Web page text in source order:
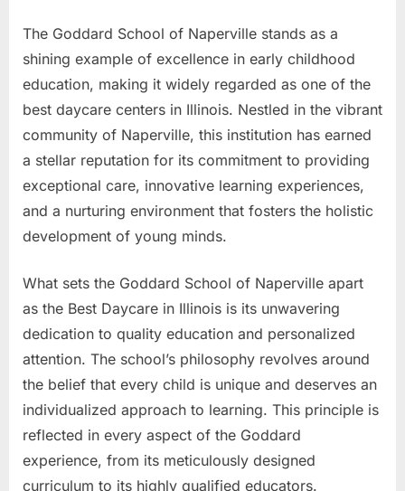
The Goddard School of Naperville stands as a
shining example of excellence in early childhood
education, making it widely regarded as one of the
best daycare centers in Illinois. Nestled in the vibrant
community of Naperville, this institution has earned
a stellar reputation for its commitment to providing
exceptional care, innovative learning experiences,
and a nurturing environment that fosters the holistic
development of young minds.
What sets the Goddard School of Naperville apart
as the Best Daycare in Illinois is its unwavering
dedication to quality education and personalized
attention. The school’s philosophy revolves around
the belief that every child is unique and deserves an
individualized approach to learning. This principle is
reflected in every aspect of the Goddard
experience, from its meticulously designed
curriculum to its highly qualified educators.